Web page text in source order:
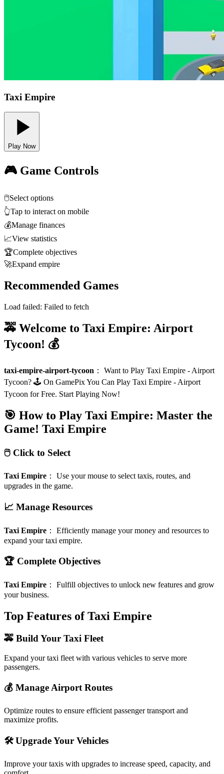
Taxi Empire
Play Now
🎮 Game Controls
🖱️Select options
👆Tap to interact on mobile
💰Manage finances
📈View statistics
🏆Complete objectives
🚀Expand empire
Recommended Games
Load failed: Failed to fetch
🚕 Welcome to Taxi Empire: Airport
Tycoon! 💰
taxi-empire-airport-tycoon ： Want to Play Taxi Empire - Airport
Tycoon? 🕹️ On GamePix You Can Play Taxi Empire - Airport
Tycoon for Free. Start Playing Now!
🎯 How to Play Taxi Empire: Master the
Game! Taxi Empire
🖱️ Click to Select
Taxi Empire ： Use your mouse to select taxis, routes, and
upgrades in the game.
📈 Manage Resources
Taxi Empire ： Efficiently manage your money and resources to
expand your taxi empire.
🏆 Complete Objectives
Taxi Empire ： Fulfill objectives to unlock new features and grow
your business.
Top Features of Taxi Empire
🚕 Build Your Taxi Fleet
Expand your taxi fleet with various vehicles to serve more
passengers.
💰 Manage Airport Routes
Optimize routes to ensure efficient passenger transport and
maximize profits.
🛠️ Upgrade Your Vehicles
Improve your taxis with upgrades to increase speed, capacity, and